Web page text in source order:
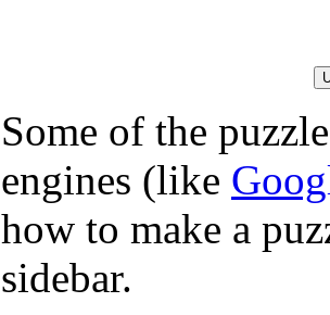
Some of the
engines (like
how to make a
sidebar.